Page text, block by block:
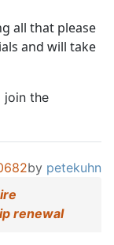
all that please
and will take
join the
by petekuhn
renewal